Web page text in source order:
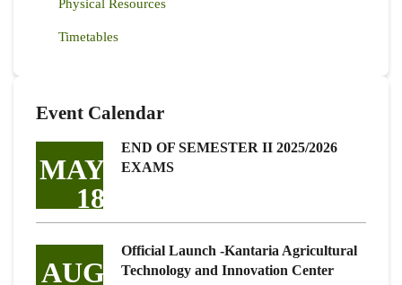
Physical Resources
Timetables
Event Calendar
MAY
18
END OF SEMESTER II 2025/2026
EXAMS
AUG
Official Launch -Kantaria Agricultural
Technology and Innovation Center